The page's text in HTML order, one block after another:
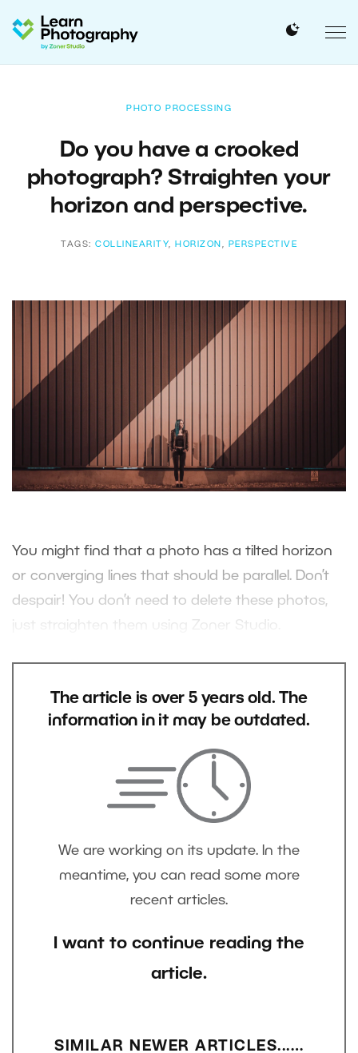
PHOTO PROCESSING
Do you have a crooked
photograph? Straighten your
horizon and perspective.
TAGS: COLLINEARITY, HORIZON , PERSPECTIVE
You might find that a photo has a tilted horizon
or converging lines that should be parallel. Don’t
despair! You don’t need to delete these photos,
just straighten them using Zoner Studio.
The article is over 5 years old. The
information in it may be outdated.
We are working on its update. In the
meantime, you can read some more
recent articles.
I want to continue reading the
article.
SIMILAR NEWER ARTICLES...…